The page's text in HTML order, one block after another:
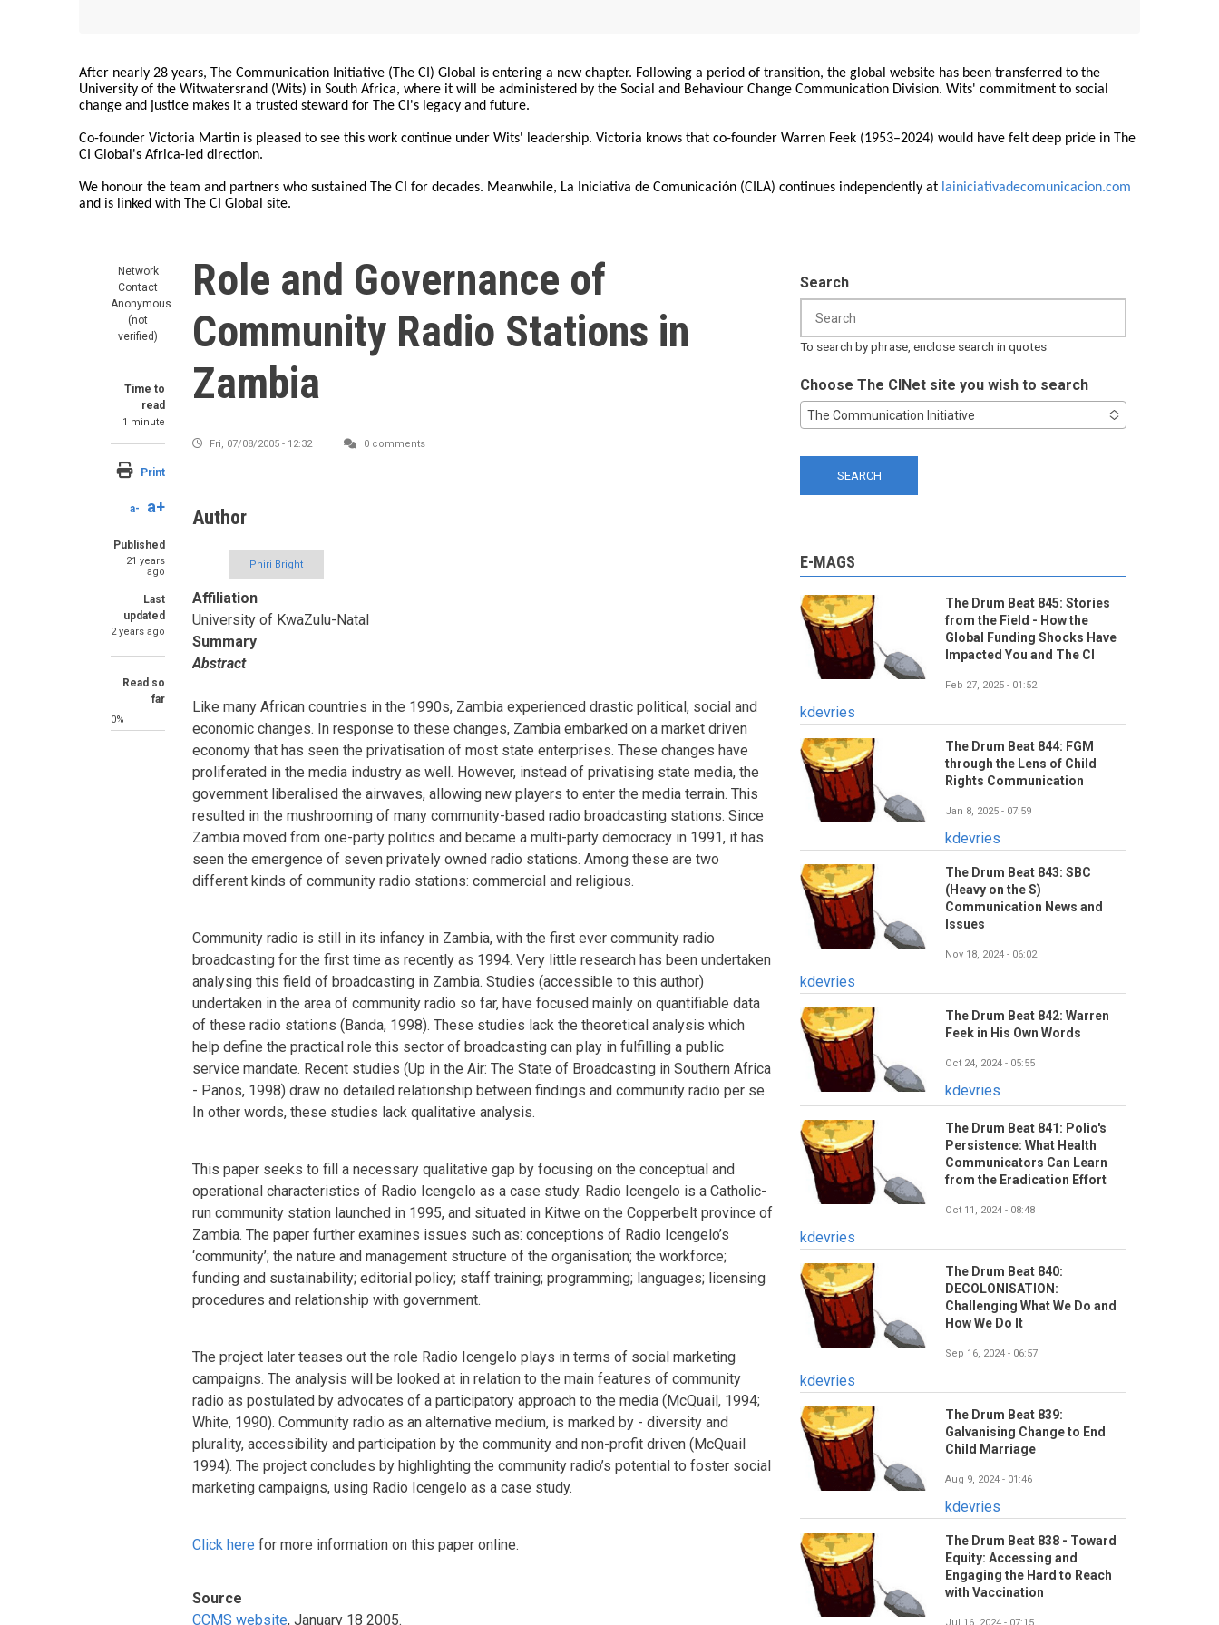
After nearly 28 years, The Communication Initiative (The CI) Global is entering a new chapter. Following a period of transition, the global website has been transferred to the
University of the Witwatersrand (Wits) in South Africa, where it will be administered by the Social and Behaviour Change Communication Division. Wits' commitment to social
change and justice makes it a trusted steward for The CI's legacy and future.
Co-founder Victoria Martin is pleased to see this work continue under Wits' leadership. Victoria knows that co-founder Warren Feek (1953–2024) would have felt deep pride in The
CI Global's Africa-led direction.
We honour the team and partners who sustained The CI for decades. Meanwhile, La Iniciativa de Comunicación (CILA) continues independently at lainiciativadecomunicacion.com
and is linked with The CI Global site.
Network
Contact
Anonymous
(not
verified)
Time to
read
1 minute
Print
a- a+
Published
21 years
ago
Last
updated
2 years ago
Read so
far
0%
Role and Governance of
Community Radio Stations in
Zambia
Fri, 07/08/2005 - 12:32 0 comments
Author
Phiri Bright
Affiliation
University of KwaZulu-Natal
Summary
Abstract
Like many African countries in the 1990s, Zambia experienced drastic political, social and
economic changes. In response to these changes, Zambia embarked on a market driven
economy that has seen the privatisation of most state enterprises. These changes have
proliferated in the media industry as well. However, instead of privatising state media, the
government liberalised the airwaves, allowing new players to enter the media terrain. This
resulted in the mushrooming of many community-based radio broadcasting stations. Since
Zambia moved from one-party politics and became a multi-party democracy in 1991, it has
seen the emergence of seven privately owned radio stations. Among these are two
different kinds of community radio stations: commercial and religious.
Community radio is still in its infancy in Zambia, with the first ever community radio
broadcasting for the first time as recently as 1994. Very little research has been undertaken
analysing this field of broadcasting in Zambia. Studies (accessible to this author)
undertaken in the area of community radio so far, have focused mainly on quantifiable data
of these radio stations (Banda, 1998). These studies lack the theoretical analysis which
help define the practical role this sector of broadcasting can play in fulfilling a public
service mandate. Recent studies (Up in the Air: The State of Broadcasting in Southern Africa
- Panos, 1998) draw no detailed relationship between findings and community radio per se.
In other words, these studies lack qualitative analysis.
This paper seeks to fill a necessary qualitative gap by focusing on the conceptual and
operational characteristics of Radio Icengelo as a case study. Radio Icengelo is a Catholic-
run community station launched in 1995, and situated in Kitwe on the Copperbelt province of
Zambia. The paper further examines issues such as: conceptions of Radio Icengelo’s
‘community’; the nature and management structure of the organisation; the workforce;
funding and sustainability; editorial policy; staff training; programming; languages; licensing
procedures and relationship with government.
The project later teases out the role Radio Icengelo plays in terms of social marketing
campaigns. The analysis will be looked at in relation to the main features of community
radio as postulated by advocates of a participatory approach to the media (McQuail, 1994;
White, 1990). Community radio as an alternative medium, is marked by - diversity and
plurality, accessibility and participation by the community and non-profit driven (McQuail
1994). The project concludes by highlighting the community radio’s potential to foster social
marketing campaigns, using Radio Icengelo as a case study.
Click here for more information on this paper online.
Source
CCMS website, January 18 2005.
Search
To search by phrase, enclose search in quotes
Choose The CINet site you wish to search
The Communication Initiative
E-MAGS
The Drum Beat 845: Stories
from the Field - How the
Global Funding Shocks Have
Impacted You and The CI
Feb 27, 2025 - 01:52
kdevries
The Drum Beat 844: FGM
through the Lens of Child
Rights Communication
Jan 8, 2025 - 07:59
kdevries
The Drum Beat 843: SBC
(Heavy on the S)
Communication News and
Issues
Nov 18, 2024 - 06:02
kdevries
The Drum Beat 842: Warren
Feek in His Own Words
Oct 24, 2024 - 05:55
kdevries
The Drum Beat 841: Polio's
Persistence: What Health
Communicators Can Learn
from the Eradication Effort
Oct 11, 2024 - 08:48
kdevries
The Drum Beat 840:
DECOLONISATION:
Challenging What We Do and
How We Do It
Sep 16, 2024 - 06:57
kdevries
The Drum Beat 839:
Galvanising Change to End
Child Marriage
Aug 9, 2024 - 01:46
kdevries
The Drum Beat 838 - Toward
Equity: Accessing and
Engaging the Hard to Reach
with Vaccination